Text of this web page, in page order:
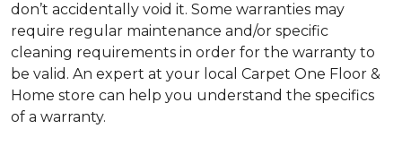
don’t accidentally void it. Some warranties may
require regular maintenance and/or specific
cleaning requirements in order for the warranty to
be valid. An expert at your local Carpet One Floor &
Home store can help you understand the specifics
of a warranty.